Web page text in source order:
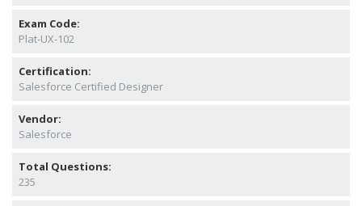
Exam Code:
Plat-UX-102
Certification:
Salesforce Certified Designer
Vendor:
Salesforce
Total Questions:
235